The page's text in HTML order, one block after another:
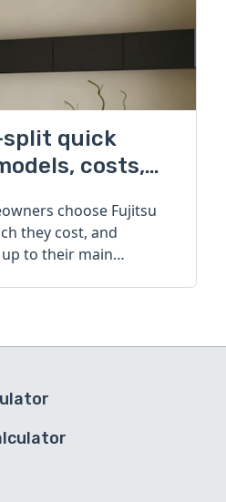
quick
costs,
choose Fujitsu
they cost, and
to their main